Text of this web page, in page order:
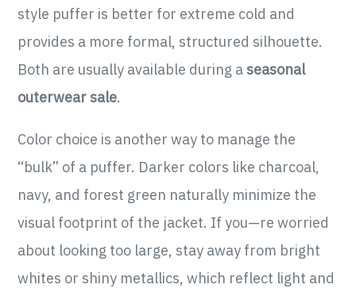
style puffer is better for extreme cold and
provides a more formal, structured silhouette.
Both are usually available during aseasonal
outerwear sale.
Color choice is another way to manage the
“bulk” of a puffer. Darker colors like charcoal,
navy, and forest green naturally minimize the
visual footprint of the jacket. If you—re worried
about looking too large, stay away from bright
whites or shiny metallics, which reflect light and